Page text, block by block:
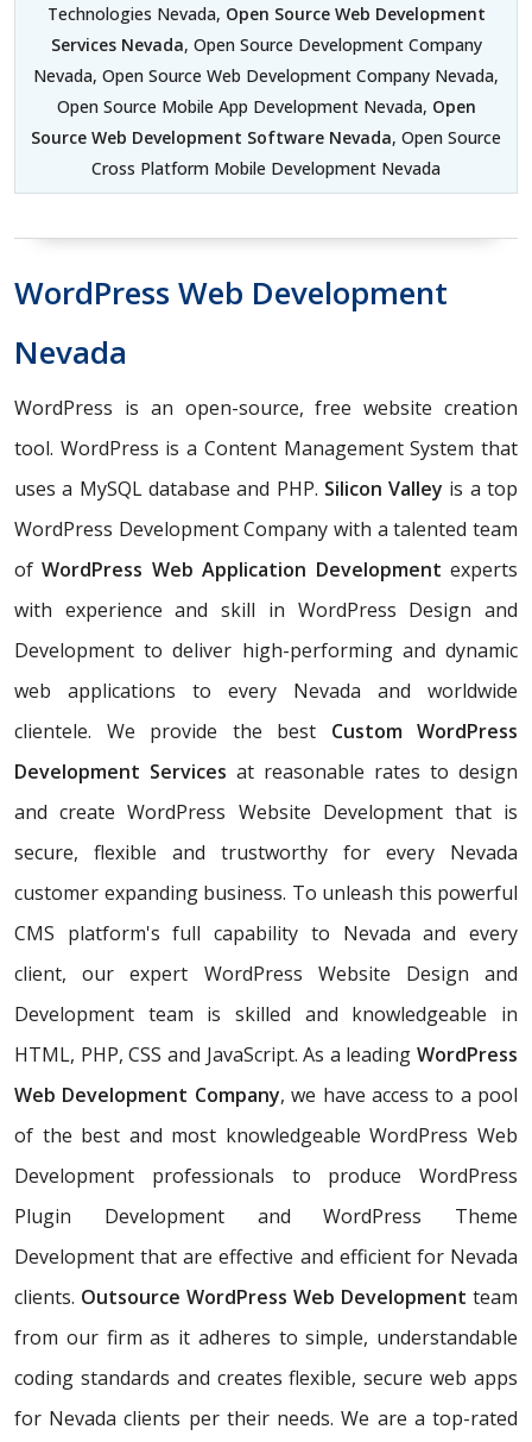
Technologies Nevada, Open Source Web Development
Services Nevada, Open Source Development Company
Nevada, Open Source Web Development Company Nevada,
Open Source Mobile App Development Nevada, Open
Source Web Development Software Nevada, Open Source
Cross Platform Mobile Development Nevada
WordPress Web Development
Nevada
WordPress is an open-source, free website creation
tool. WordPress is a Content Management System that
uses a MySQL database and PHP. Silicon Valley is a top
WordPress Development Company with a talented team
ofWordPress Web Application Development experts
with experience and skill in WordPress Design and
Development to deliver high-performing and dynamic
web applications to every Nevada and worldwide
clientele. We provide the best Custom WordPress
Development Services at reasonable rates to design
and create WordPress Website Development that is
secure, flexible and trustworthy for every Nevada
customer expanding business. To unleash this powerful
CMS platform's full capability to Nevada and every
client, our expert WordPress Website Design and
Development team is skilled and knowledgeable in
HTML, PHP, CSS and JavaScript. As a leading WordPress
Web Development Company, we have access to a pool
of the best and most knowledgeable WordPress Web
Development professionals to produce WordPress
Plugin Development and WordPress Theme
Development that are effective and efficient for Nevada
clients. Outsource WordPress Web Development team
from our firm as it adheres to simple, understandable
coding standards and creates flexible, secure web apps
for Nevada clients per their needs. We are a top-rated